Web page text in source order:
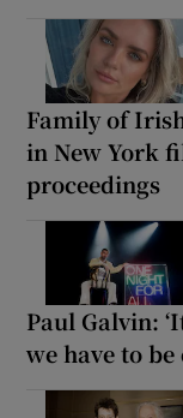
Family of
in New York
proceedings
Paul Galvin:
we have to